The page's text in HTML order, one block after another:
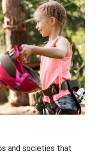
and societies that